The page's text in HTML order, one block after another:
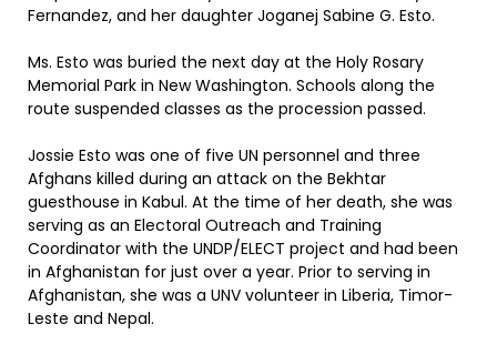
Fernandez, and her daughter Joganej Sabine G. Esto.
Ms. Esto was buried the next day at the Holy Rosary
Memorial Park in New Washington. Schools along the
route suspended classes as the procession passed.
Jossie Esto was one of five UN personnel and three
Afghans killed during an attack on the Bekhtar
guesthouse in Kabul. At the time of her death, she was
serving as an Electoral Outreach and Training
Coordinator with the UNDP/ELECT project and had been
in Afghanistan for just over a year. Prior to serving in
Afghanistan, she was a UNV volunteer in Liberia, Timor-
Leste and Nepal.